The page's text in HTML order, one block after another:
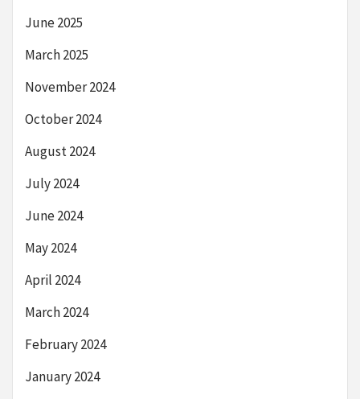
June 2025
March 2025
November 2024
October 2024
August 2024
July 2024
June 2024
May 2024
April 2024
March 2024
February 2024
January 2024